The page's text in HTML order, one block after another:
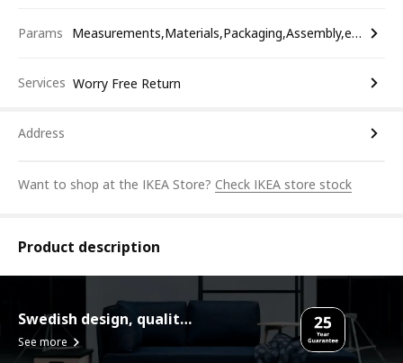
Params Measurements,Materials,Packaging,Assembly,etc.
Services Worry Free Return
Address
Want to shop at the IKEA Store? Check IKEA store stock
Product description
Swedish design, quality assurance.
See more